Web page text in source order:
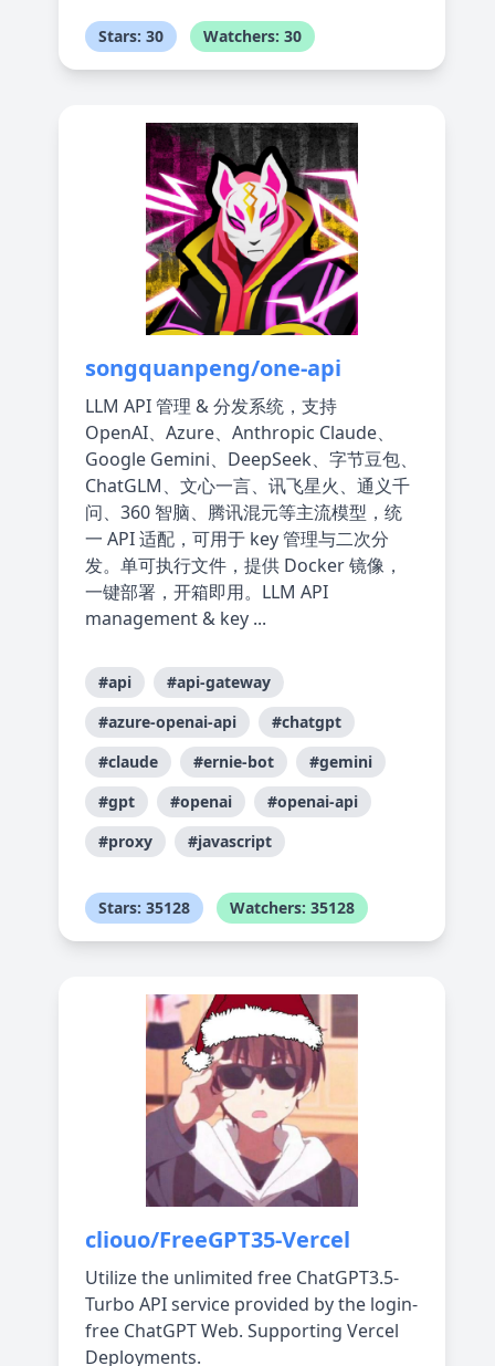
Stars: 30 Watchers: 30
songquanpeng/one-api
LLM API 管理 & 分发系统，支持
OpenAI、Azure、Anthropic Claude、
Google Gemini、DeepSeek、字节豆包、
ChatGLM、文心一言、讯飞星火、通义千
问、360 智脑、腾讯混元等主流模型，统
一 API 适配，可用于 key 管理与二次分
发。单可执行文件，提供 Docker 镜像，
一键部署，开箱即用。LLM API
management & key ...
#api
#api-gateway
#azure-openai-api
#chatgpt
#claude
#ernie-bot
#gemini
#gpt
#openai
#openai-api
#proxy
#javascript
Stars: 35128 Watchers: 35128
cliouo/FreeGPT35-Vercel
Utilize the unlimited free ChatGPT3.5-
Turbo API service provided by the login-
free ChatGPT Web. Supporting Vercel
Deployments.